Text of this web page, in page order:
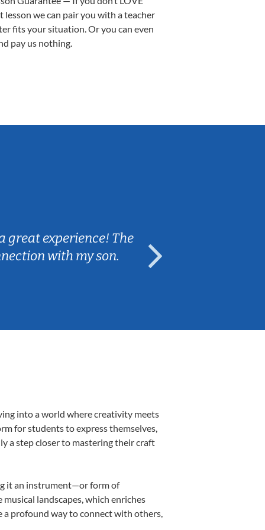
lesson we can pair you with a teacher
fits your situation. Or you can even
pay us nothing.
great experience! The
with my son.
into a world where creativity meets
for students to express themselves,
a step closer to mastering their craft
it an instrument—or form of
landscapes, which enriches
a profound way to connect with others,